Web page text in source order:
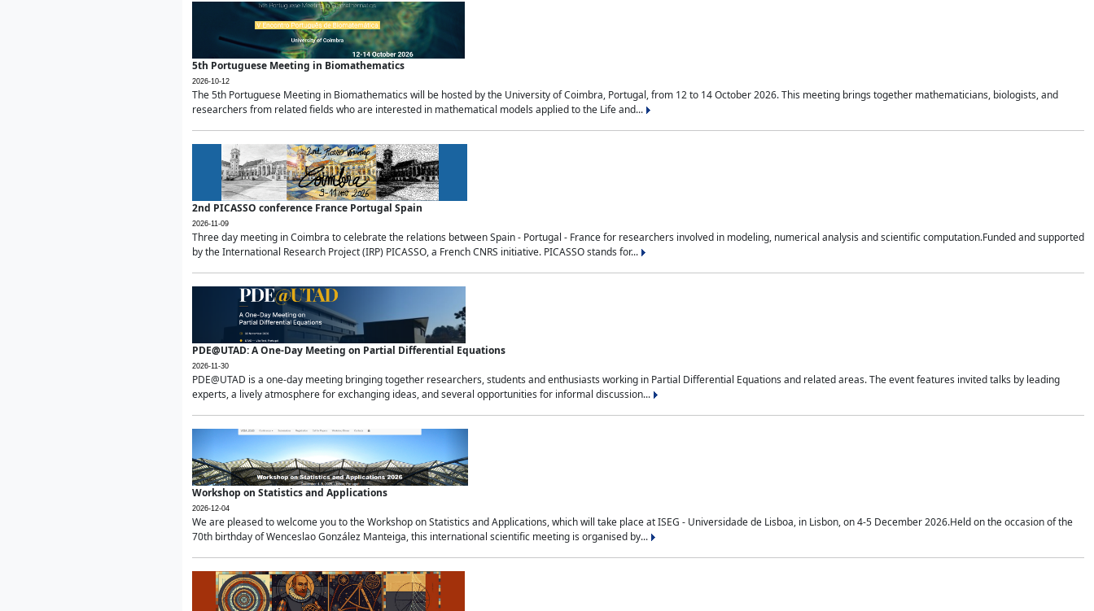
5th Portuguese Meeting in Biomathematics
2026-10-12
The 5th Portuguese Meeting in Biomathematics will be hosted by the University of Coimbra, Portugal, from 12 to 14 October 2026. This meeting brings together mathematicians, biologists, and
researchers from related fields who are interested in mathematical models applied to the Life and...
2nd PICASSO conference France Portugal Spain
2026-11-09
Three day meeting in Coimbra to celebrate the relations between Spain - Portugal - France for researchers involved in modeling, numerical analysis and scientific computation.Funded and supported
by the International Research Project (IRP) PICASSO, a French CNRS initiative. PICASSO stands for...
PDE@UTAD: A One-Day Meeting on Partial Differential Equations
2026-11-30
PDE@UTAD is a one-day meeting bringing together researchers, students and enthusiasts working in Partial Differential Equations and related areas. The event features invited talks by leading
experts, a lively atmosphere for exchanging ideas, and several opportunities for informal discussion...
Workshop on Statistics and Applications
2026-12-04
We are pleased to welcome you to the Workshop on Statistics and Applications, which will take place at ISEG - Universidade de Lisboa, in Lisbon, on 4-5 December 2026.Held on the occasion of the
70th birthday of Wenceslao González Manteiga, this international scientific meeting is organised by...